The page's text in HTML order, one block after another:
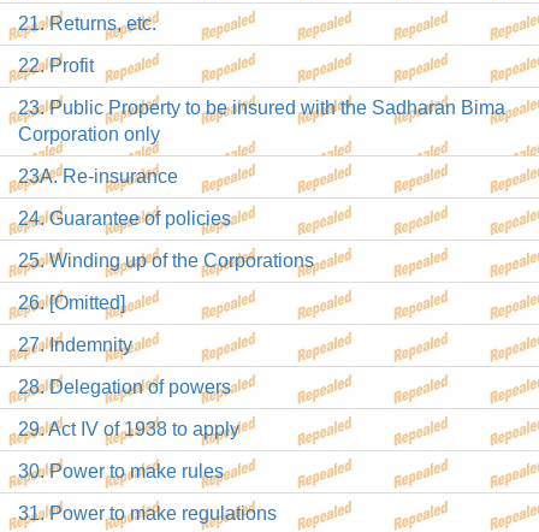
21. Returns, etc.
22. Profit
23. Public Property to be insured with the Sadharan Bima
Corporation only
23A. Re-insurance
24. Guarantee of policies
25. Winding up of the Corporations
26. [Omitted]
27. Indemnity
28. Delegation of powers
29. Act IV of 1938 to apply
30. Power to make rules
31. Power to make regulations